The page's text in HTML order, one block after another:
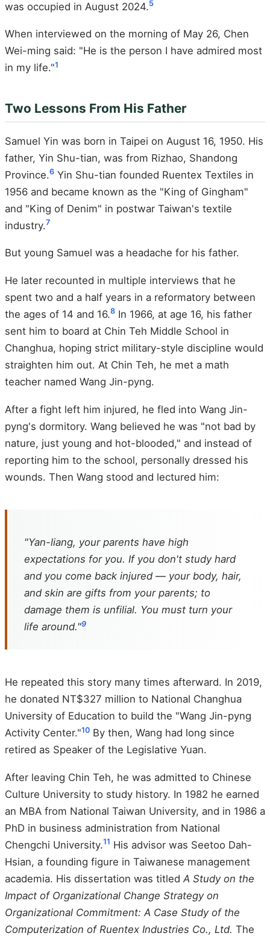
was occupied in August 2024.5
When interviewed on the morning of May 26, Chen
Wei-ming said: "He is the person I have admired most
in my life."1
Two Lessons From His Father
Samuel Yin was born in Taipei on August 16, 1950. His
father, Yin Shu-tian, was from Rizhao, Shandong
Province.6 Yin Shu-tian founded Ruentex Textiles in
1956 and became known as the "King of Gingham"
and "King of Denim" in postwar Taiwan's textile
industry.7
But young Samuel was a headache for his father.
He later recounted in multiple interviews that he
spent two and a half years in a reformatory between
the ages of 14 and 16.8 In 1966, at age 16, his father
sent him to board at Chin Teh Middle School in
Changhua, hoping strict military-style discipline would
straighten him out. At Chin Teh, he met a math
teacher named Wang Jin-pyng.
After a fight left him injured, he fled into Wang Jin-
pyng's dormitory. Wang believed he was "not bad by
nature, just young and hot-blooded," and instead of
reporting him to the school, personally dressed his
wounds. Then Wang stood and lectured him:
"Yan-liang, your parents have high
expectations for you. If you don't study hard
and you come back injured — your body, hair,
and skin are gifts from your parents; to
damage them is unfilial. You must turn your
life around."9
He repeated this story many times afterward. In 2019,
he donated NT$327 million to National Changhua
University of Education to build the "Wang Jin-pyng
Activity Center."10 By then, Wang had long since
retired as Speaker of the Legislative Yuan.
After leaving Chin Teh, he was admitted to Chinese
Culture University to study history. In 1982 he earned
an MBA from National Taiwan University, and in 1986 a
PhD in business administration from National
Chengchi University.11 His advisor was Seetoo Dah-
Hsian, a founding figure in Taiwanese management
academia. His dissertation was titled A Study on the
Impact of Organizational Change Strategy on
Organizational Commitment: A Case Study of the
Computerization of Ruentex Industries Co., Ltd. The